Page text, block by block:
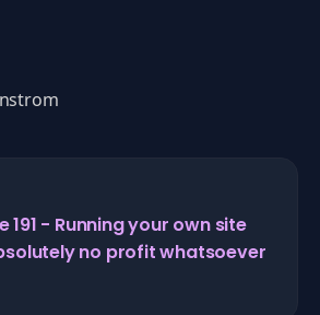
191 - Running your own site
no profit whatsoever